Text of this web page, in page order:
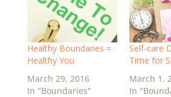
Healthy Boundaries =
Healthy You
March 29, 2016
In "Boundaries"
Self-care
Time for
March 1,
In